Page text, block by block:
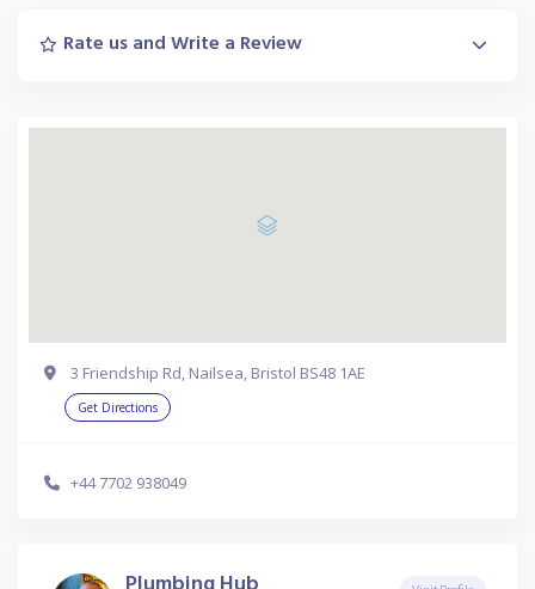
Rate us and Write a Review
3 Friendship Rd, Nailsea, Bristol BS48 1AE
Get Directions
+44 7702 938049